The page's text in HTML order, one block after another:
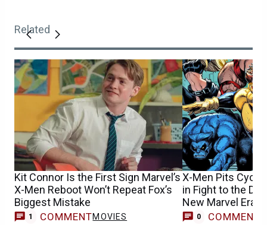
Related
Kit Connor Is the First Sign Marvel’s
X-Men Reboot Won’t Repeat Fox’s
Biggest Mistake
1 COMMENTMOVIES
X-Men Pits
in Fight to the
New Marvel Era
0 COMMENTS